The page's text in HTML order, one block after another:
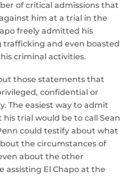
of critical admissions that
him at a trial in the
freely admitted his
and even boasted
criminal activities.
those statements that
confidential or
The easiest way to admit
trial would be to call Sean
could testify about what
the circumstances of
about the other
assisting El Chapo at the